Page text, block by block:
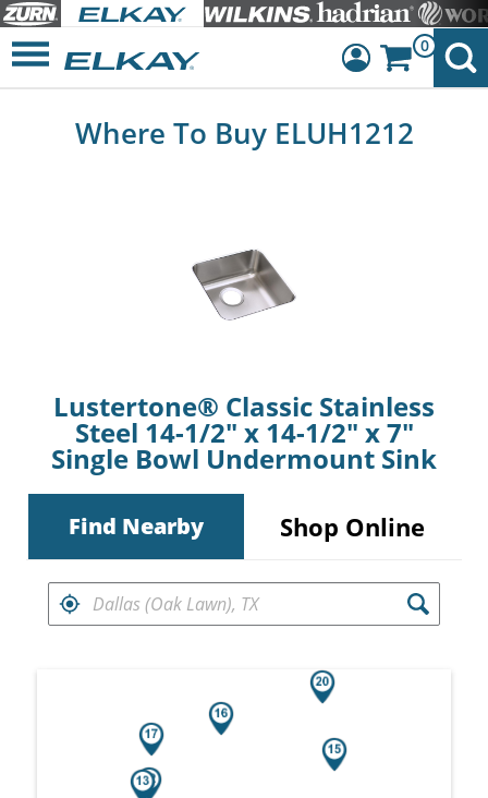
Dashboard
0
Where To Buy ELUH1212
Lustertone® Classic Stainless
Steel 14-1/2" x 14-1/2" x 7"
Single Bowl Undermount Sink
Find Nearby Shop Online
FIND RETAILERS NEAR
Search results are at the heading Your